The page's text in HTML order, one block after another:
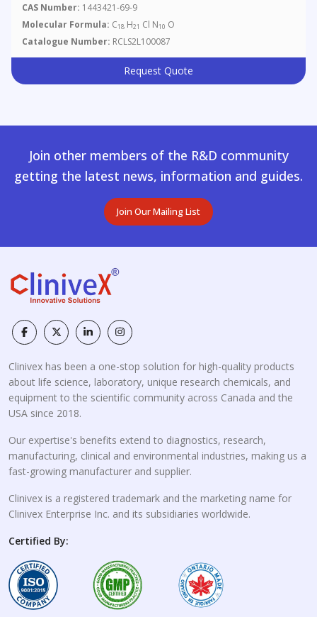
CAS Number: 1443421-69-9
Molecular Formula: C18 H21 Cl N10 O
Catalogue Number: RCLS2L100087
Request Quote
Join other members of the R&D community
getting the latest news, information and guides.
Join Our Mailing List
Clinivex has been a one-stop solution for high-quality products
about life science, laboratory, unique research chemicals, and
equipment to the scientific community across Canada and the
USA since 2018.
Our expertise's benefits extend to diagnostics, research,
manufacturing, clinical and environmental industries, making us a
fast-growing manufacturer and supplier.
Clinivex is a registered trademark and the marketing name for
Clinivex Enterprise Inc. and its subsidiaries worldwide.
Certified By: